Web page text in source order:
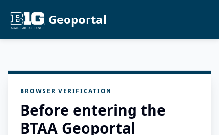
Geoportal
BROWSER VERIFICATION
Before entering the
BTAA Geoportal